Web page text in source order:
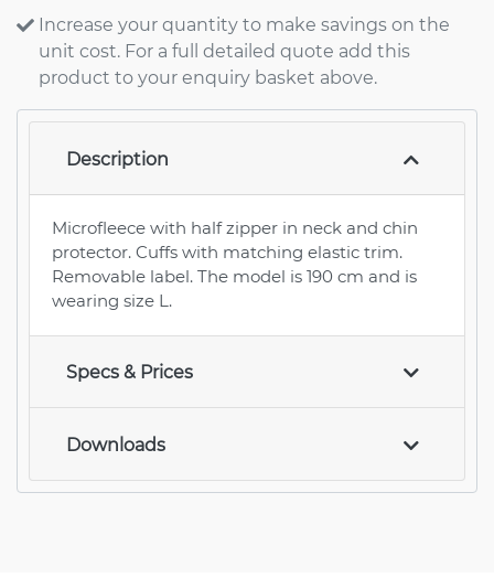
Increase your quantity to make savings on the
unit cost. For a full detailed quote add this
product to your enquiry basket above.
Description
Microfleece with half zipper in neck and chin
protector. Cuffs with matching elastic trim.
Removable label. The model is 190 cm and is
wearing size L.
Specs & Prices
Downloads